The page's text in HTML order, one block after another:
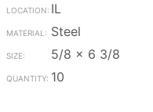
IL
Steel
5/8 x 6 3/8
10